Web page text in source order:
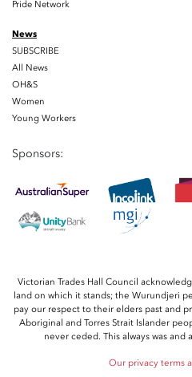
Pride Network
News
SUBSCRIBE
All News
OH&S
Women
Young Workers
Sponsors:
Victorian Trades Hall Council
land on which it stands; the Wurundjeri
pay our respect to their elders past and
Aboriginal and Torres Strait Islander
never ceded. This always was and
Our privacy terms